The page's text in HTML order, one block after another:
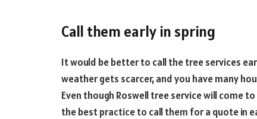
Call them early in spring
It would be better to call the tree services
weather gets scarcer, and you have many
Even though Roswell tree service will come
the best practice to call them for a quote in